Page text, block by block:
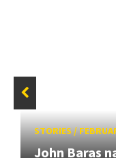
STORIES/
John Baras